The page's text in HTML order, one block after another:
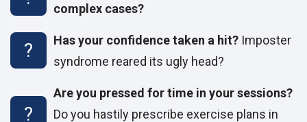
complex cases?
Has your confidence taken a hit? Imposter
syndrome reared its ugly head?
Are you pressed for time in your sessions?
Do you hastily prescribe exercise plans in